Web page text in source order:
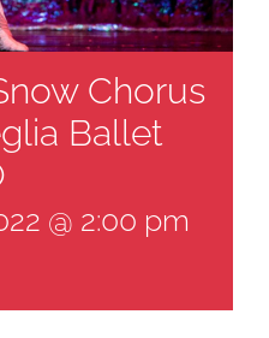
Chorus
Ballet
@ 2:00 pm